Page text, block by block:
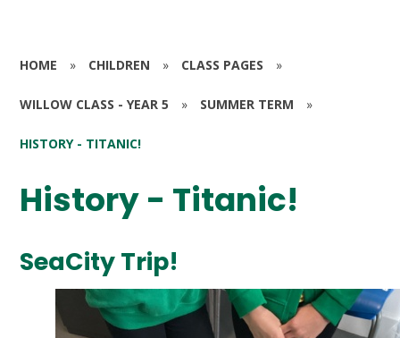
HOME » CHILDREN » CLASS PAGES »
WILLOW CLASS - YEAR 5 » SUMMER TERM »
HISTORY - TITANIC!
History - Titanic!
SeaCity Trip!